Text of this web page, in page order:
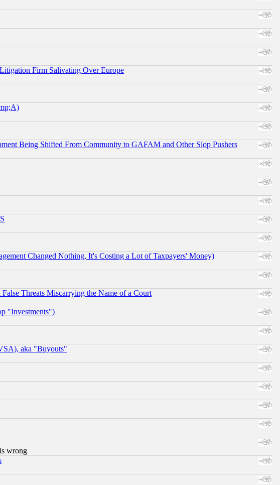
Firm Salivating Over Europe
Being Shifted From Community to GAFAM and Other Slop Pushers
Changed Nothing, It's Costing a Lot of Taxpayers' Money)
Threats Miscarrying the Name of a Court
"Investments")
aka "Buyouts"
wrong